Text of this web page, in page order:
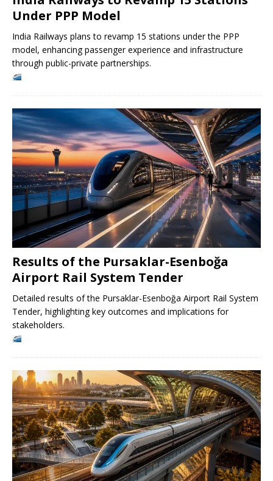
Under PPP Model
India Railways plans to revamp 15 stations under the PPP
model, enhancing passenger experience and infrastructure
through public-private partnerships.
Results of the Pursaklar-Esenboğa
Airport Rail System Tender
Detailed results of the Pursaklar-Esenboğa Airport Rail System
Tender, highlighting key outcomes and implications for
stakeholders.